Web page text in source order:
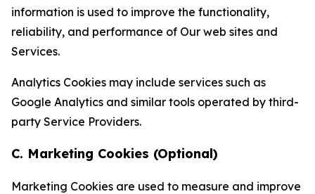
information is used to improve the functionality,
reliability, and performance of Our web sites and
Services.
Analytics Cookies may include services such as
Google Analytics and similar tools operated by third-
party Service Providers.
C. Marketing Cookies (Optional)
Marketing Cookies are used to measure and improve